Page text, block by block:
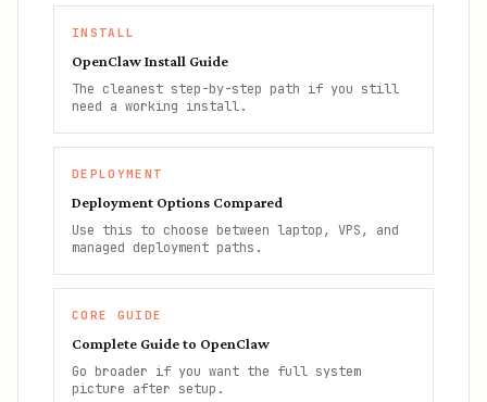
INSTALL
OpenClaw Install Guide
The cleanest step-by-step path if you still
need a working install.
DEPLOYMENT
Deployment Options Compared
Use this to choose between laptop, VPS, and
managed deployment paths.
CORE GUIDE
Complete Guide to OpenClaw
Go broader if you want the full system
picture after setup.